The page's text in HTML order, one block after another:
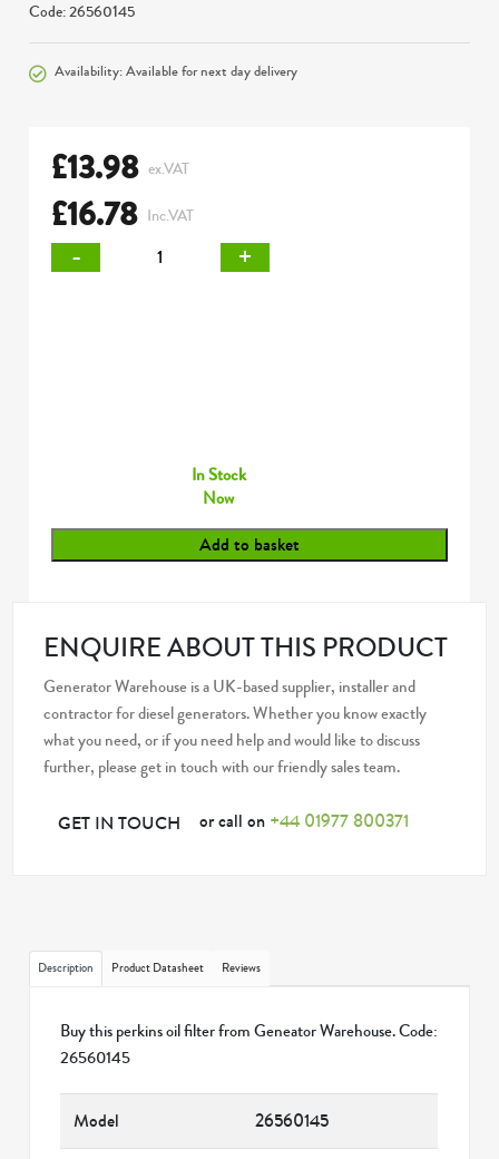
Code: 26560145
Availability: Available for next day delivery
£13.98 ex.VAT
£16.78 Inc.VAT
- +
In Stock
Now
Add to basket
ENQUIRE ABOUT THIS PRODUCT
Generator Warehouse is a UK-based supplier, installer and
contractor for diesel generators. Whether you know exactly
what you need, or if you need help and would like to discuss
further, please get in touch with our friendly sales team.
GET IN TOUCH or call on +44 01977 800371
Description Product Datasheet Reviews
Buy this perkins oil filter from Geneator Warehouse. Code:
26560145
Model 26560145